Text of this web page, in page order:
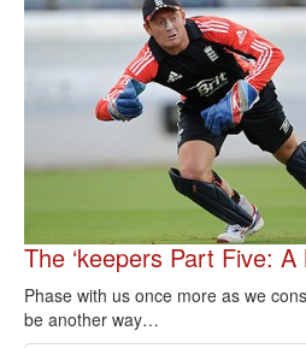
The ‘keepers Part Five:
Phase with us once more as we
be another way…